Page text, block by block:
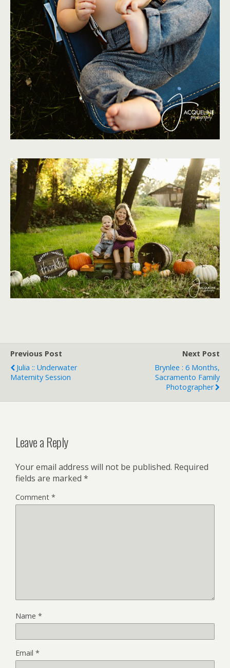
Previous Post
Julia :: Underwater
Maternity Session
Next Post
Brynlee : 6 Months,
Sacramento Family
Photographer
Leave a Reply
Your email address will not be published. Required
fields are marked *
Comment *
Name *
Email *